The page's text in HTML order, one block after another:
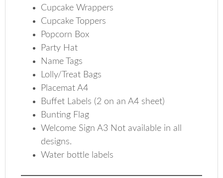
Cupcake Wrappers
Cupcake Toppers
Popcorn Box
Party Hat
Name Tags
Lolly/Treat Bags
Placemat A4
Buffet Labels (2 on an A4 sheet)
Bunting Flag
Welcome Sign A3 Not available in all
designs.
Water bottle labels